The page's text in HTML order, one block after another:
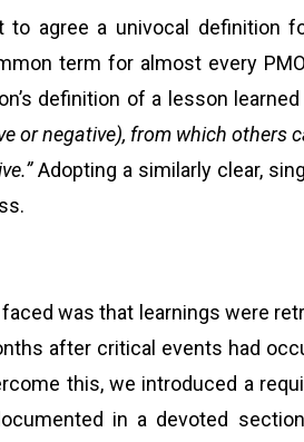
to agree a univocal definition
term for almost every
definition of a lesson
or negative), from which others
Adopting a similarly clear,
was that learnings were
after critical events had
this, we introduced a
in a devoted